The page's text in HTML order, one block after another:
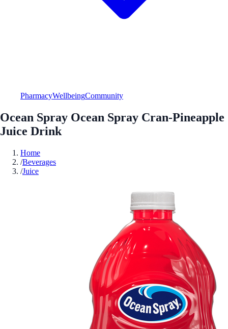
PharmacyWellbeingCommunity
Ocean Spray Ocean Spray Cran-Pineapple
Juice Drink
Home
/Beverages
/Juice